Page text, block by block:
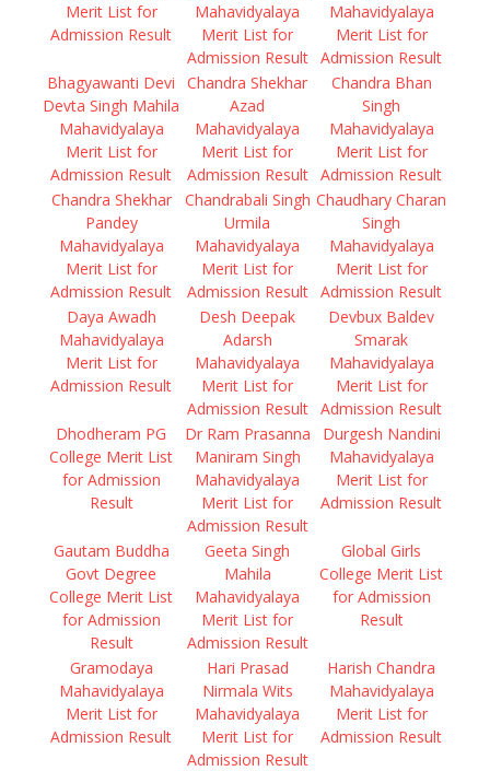
Merit List for
Admission Result
Mahavidyalaya
Merit List for
Admission Result
Mahavidyalaya
Merit List for
Admission Result
Bhagyawanti Devi
Devta Singh Mahila
Mahavidyalaya
Merit List for
Admission Result
Chandra Shekhar
Azad
Mahavidyalaya
Merit List for
Admission Result
Chandra Bhan
Singh
Mahavidyalaya
Merit List for
Admission Result
Chandra Shekhar
Pandey
Mahavidyalaya
Merit List for
Admission Result
Chandrabali Singh
Urmila
Mahavidyalaya
Merit List for
Admission Result
Chaudhary Charan
Singh
Mahavidyalaya
Merit List for
Admission Result
Daya Awadh
Mahavidyalaya
Merit List for
Admission Result
Desh Deepak
Adarsh
Mahavidyalaya
Merit List for
Admission Result
Devbux Baldev
Smarak
Mahavidyalaya
Merit List for
Admission Result
Dhodheram PG
College Merit List
for Admission
Result
Dr Ram Prasanna
Maniram Singh
Mahavidyalaya
Merit List for
Admission Result
Durgesh Nandini
Mahavidyalaya
Merit List for
Admission Result
Gautam Buddha
Govt Degree
College Merit List
for Admission
Result
Geeta Singh
Mahila
Mahavidyalaya
Merit List for
Admission Result
Global Girls
College Merit List
for Admission
Result
Gramodaya
Mahavidyalaya
Merit List for
Admission Result
Hari Prasad
Nirmala Wits
Mahavidyalaya
Merit List for
Admission Result
Harish Chandra
Mahavidyalaya
Merit List for
Admission Result